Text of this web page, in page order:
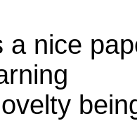
a nice